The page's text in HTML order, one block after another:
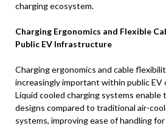
charging ecosystem.
Charging Ergonomics and Flexible
Public EV Infrastructure
Charging ergonomics and cable
increasingly important within public
Liquid cooled charging systems enable
designs compared to traditional air-
systems, improving ease of handling